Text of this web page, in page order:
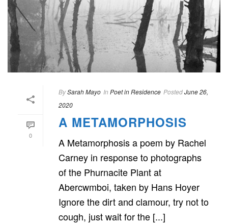
0
BySarah Mayo In Poet in Residence PostedJune 26,
2020
A METAMORPHOSIS
A Metamorphosis a poem by Rachel
Carney in response to photographs
of the Phurnacite Plant at
Abercwmboi, taken by Hans Hoyer
Ignore the dirt and clamour, try not to
cough, just wait for the [...]